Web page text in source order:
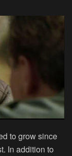
to grow since
In addition to